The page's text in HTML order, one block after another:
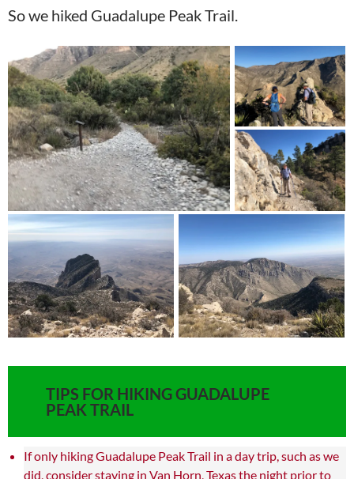
So we hiked Guadalupe Peak Trail.
TIPS FOR HIKING GUADALUPE
PEAK TRAIL
If only hiking Guadalupe Peak Trail in a day trip, such as we
did, consider staying in Van Horn, Texas the night prior to